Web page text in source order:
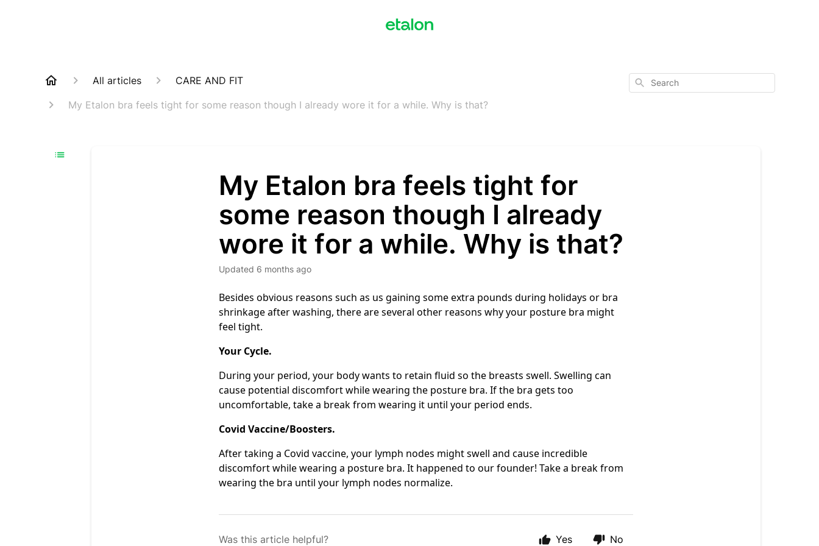
All articles
CARE AND FIT
My Etalon bra feels tight for some reason though I already wore it for a while. Why is that?
Search
My Etalon bra feels tight for
some reason though I already
wore it for a while. Why is that?
Updated 6 months ago
Besides obvious reasons such as us gaining some extra pounds during holidays or bra
shrinkage after washing, there are several other reasons why your posture bra might
feel tight.
Your Cycle.
During your period, your body wants to retain fluid so the breasts swell. Swelling can
cause potential discomfort while wearing the posture bra. If the bra gets too
uncomfortable, take a break from wearing it until your period ends.
Covid Vaccine/Boosters.
After taking a Covid vaccine, your lymph nodes might swell and cause incredible
discomfort while wearing a posture bra. It happened to our founder! Take a break from
wearing the bra until your lymph nodes normalize.
Was this article helpful? Yes No